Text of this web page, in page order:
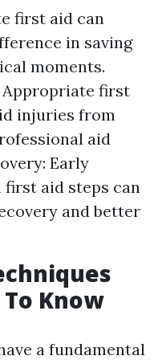
first aid can
in saving
moments.
first
injuries from
aid
Early
aid steps can
and better
Know
a fundamental